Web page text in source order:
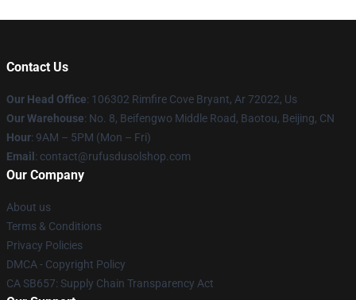
Contact Us
Our Head Office: 106302 Rimfire Cove Bryant, Ar 72022, Us
Our Warehouse: No. 8, Beifengwo Middle Road, Baotou, Beijing, CN
Hour: 9AM – 5PM (Mon – Fri)
Email : contact@rufusdusolshop.com
Our Company
About us
Terms & Conditions
Privacy Policies
DMCA - Copyright Policy
CA SB657: Supply Chain Transparency Act